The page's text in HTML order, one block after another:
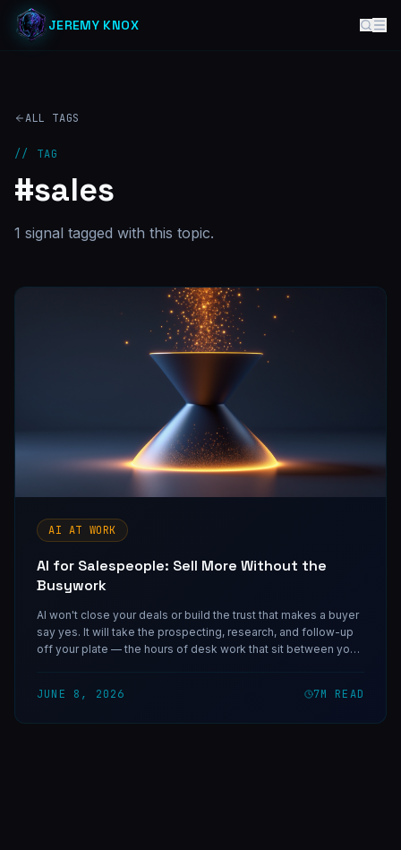
JEREMY KNOX
ALL TAGS
// TAG
#sales
1 signal tagged with this topic.
AI AT WORK
AI for Salespeople: Sell More Without the
Busywork
AI won't close your deals or build the trust that makes a buyer
say yes. It will take the prospecting, research, and follow-up
off your plate — the hours of desk work that sit between you
JUNE 8, 2026 7M READ